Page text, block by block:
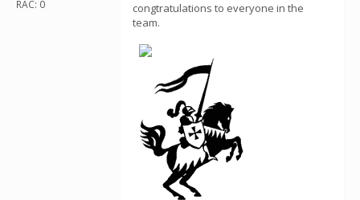
RAC: 0
congtratulations to everyone in the
team.